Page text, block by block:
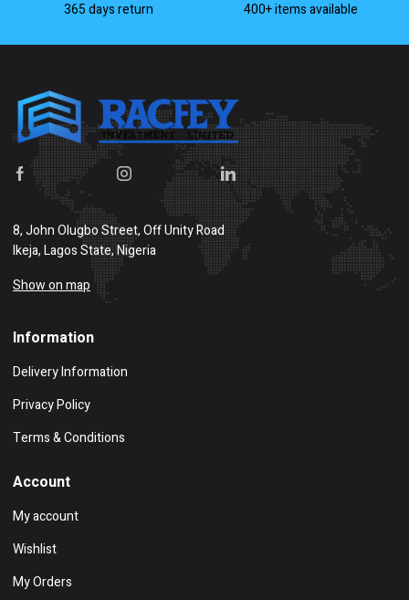
365 days return 400+ items available
8, John Olugbo Street, Off Unity Road
Ikeja, Lagos State, Nigeria
Show on map
Information
Delivery Information
Privacy Policy
Terms & Conditions
Account
My account
Wishlist
My Orders